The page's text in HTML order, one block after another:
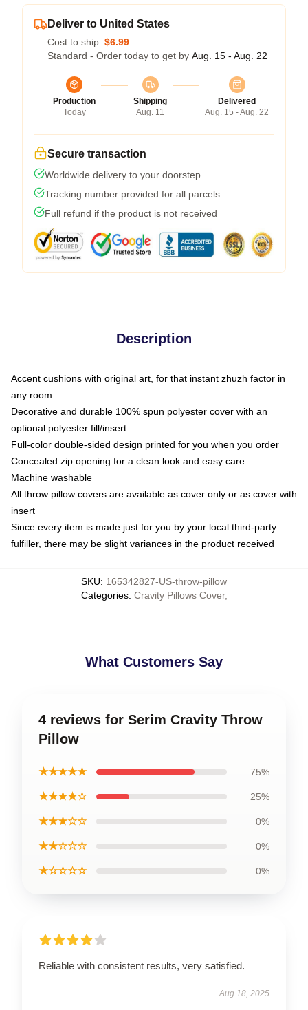
Deliver to United States
Cost to ship: $6.99
Standard - Order today to get by Aug. 15 - Aug. 22
Production
Today
Shipping
Aug. 11
Delivered
Aug. 15 - Aug. 22
Secure transaction
Worldwide delivery to your doorstep
Tracking number provided for all parcels
Full refund if the product is not received
Description
Accent cushions with original art, for that instant zhuzh factor in
any room
Decorative and durable 100% spun polyester cover with an
optional polyester fill/insert
Full-color double-sided design printed for you when you order
Concealed zip opening for a clean look and easy care
Machine washable
All throw pillow covers are available as cover only or as cover with
insert
Since every item is made just for you by your local third-party
fulfiller, there may be slight variances in the product received
SKU: 165342827-US-throw-pillow
Categories: Cravity Pillows Cover,
What Customers Say
4 reviews for Serim Cravity Throw
Pillow
★★★★★ 75%
★★★★☆ 25%
★★★☆☆ 0%
★★☆☆☆ 0%
★☆☆☆☆ 0%
Reliable with consistent results, very satisfied.
Aug 18, 2025